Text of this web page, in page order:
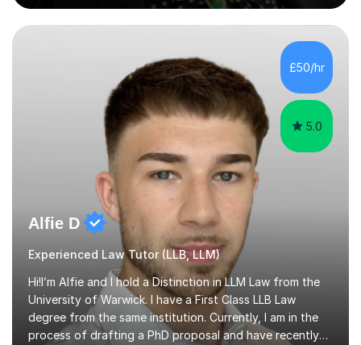
a straightforward manner. I have taught in colleges, as
an in house trainer for law firms , training
providersandOpen University I am a qualified Property
Lawyer,have a Masters Degree, and professional and
assessors/teaching qualifications.I teach the following
qualifications...
£50/hr
5.0
Alfie D
Experienced Law Tutor (LLB, LLM)
Hi!I’m Alfie and I hold a Distinction in LLM Law from the
University of Warwick. I have a First Class LLB Law
degree from the same institution. Currently, I am in the
process of drafting a PhD proposal and have recently